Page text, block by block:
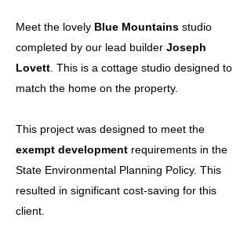
Meet the lovely Blue Mountains studio
completed by our lead builder Joseph
Lovett . This is a cottage studio designed to
match the home on the property.
This project was designed to meet the
exempt development requirements in the
State Environmental Planning Policy. This
resulted in significant cost-saving for this
client.